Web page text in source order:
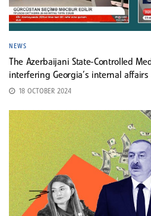
NEWS
The Azerbaijani State-Controlled
interfering Georgia’s internal affairs
18 OCTOBER 2024